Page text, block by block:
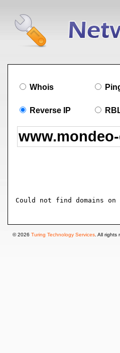
Whois
Reverse IP
Could not find domains on
© 2026 Turing Technology Services . All